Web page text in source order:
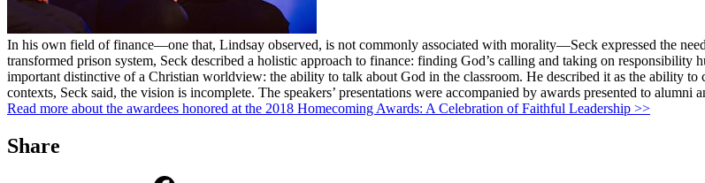
In his own field of finance—one that, Lindsay observed, is not commonly associated with morality—Seck expressed the
transformed prison system, Seck described a holistic approach to finance: finding God’s calling and taking on responsibility
important distinctive of a Christian worldview: the ability to talk about God in the classroom. He described it as the ability
contexts, Seck said, the vision is incomplete. The speakers’ presentations were accompanied by awards presented to
Read more about the awardees honored at the 2018 Homecoming Awards: A Celebration of Faithful Leadership >>
Share